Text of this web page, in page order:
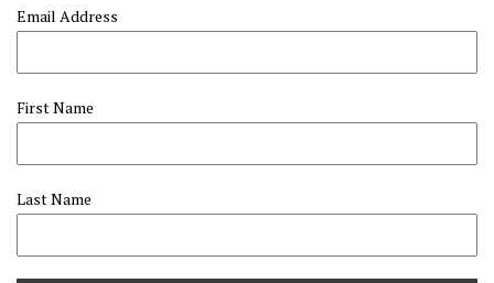
Email Address
First Name
Last Name